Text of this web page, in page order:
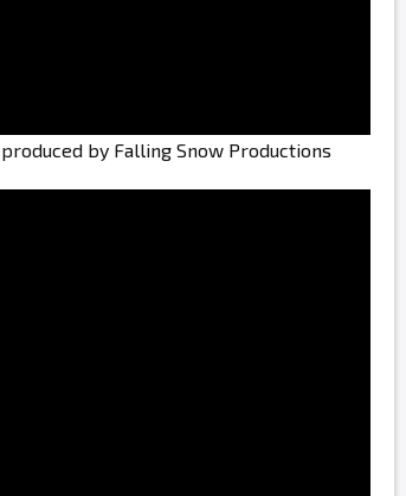
by Falling Snow Productions